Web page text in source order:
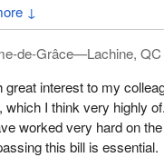
↓
the true face of this fight.
sexual services, as is
go after the men
clients. They are
just as responsible for
in France, hundreds of
services.
de-Grâce—Lachine, QC
great interest to my
which I think very highly
worked very hard on
this bill is essential.